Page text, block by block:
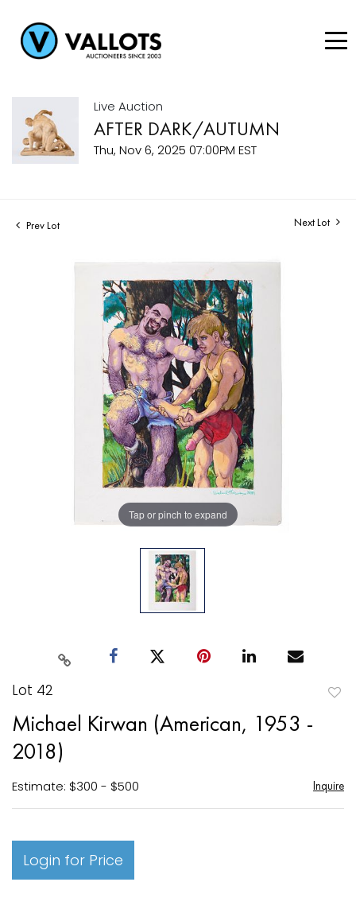
Live Auction
AFTER DARK/AUTUMN
Thu, Nov 6, 2025 07:00PM EST
Prev Lot Next Lot
Tap or pinch to expand
Lot 42
Michael Kirwan (American, 1953 -
2018)
Estimate: $300 - $500 Inquire
Login for Price